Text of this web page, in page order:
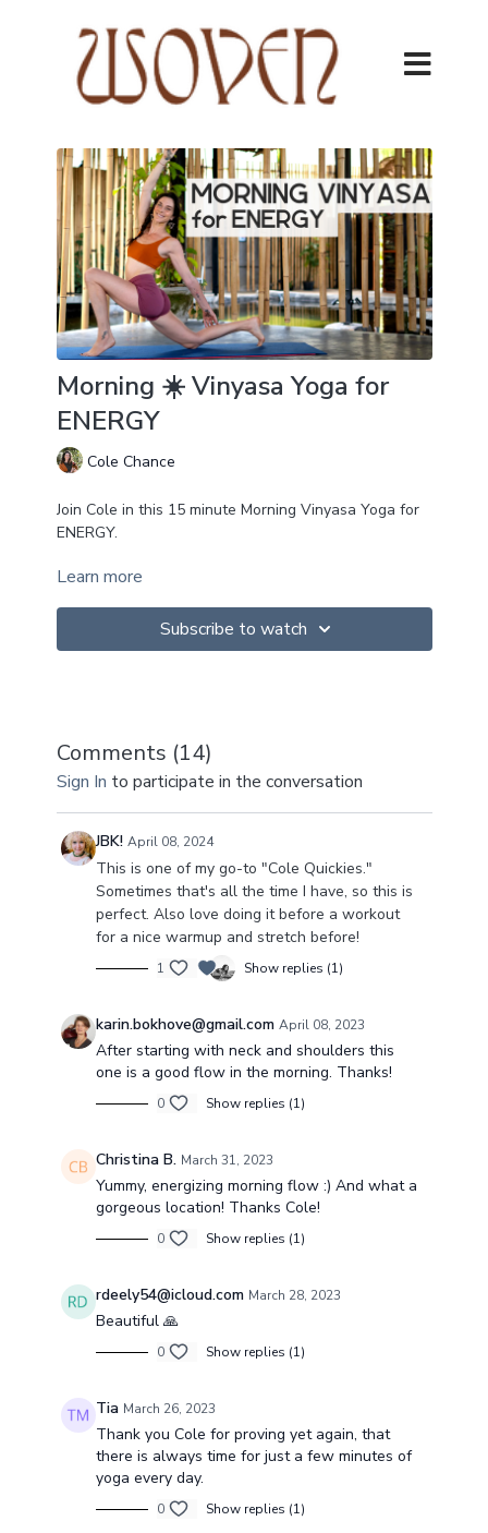
Morning ☀️ Vinyasa Yoga for
ENERGY
Cole Chance
Join Cole in this 15 minute Morning Vinyasa Yoga for
ENERGY.
This sweet little nugget is a gentle reminder that we
short on time! Just some focused attention on the
breath and getting into the body is just as good!
~Upcoming Retreats~
Thailand Retreat ➡️https://colechanceyoga.com/the-
heart-practice/
Learn more
Subscribe to watch
Comments (14)
Sign In to participate in the conversation
JBK! April 08, 2024
This is one of my go-to "Cole Quickies."
Sometimes that's all the time I have, so this is
perfect. Also love doing it before a workout
for a nice warmup and stretch before!
1 Show replies (1)
karin.bokhove@gmail.com April 08, 2023
After starting with neck and shoulders this
one is a good flow in the morning. Thanks!
0 Show replies (1)
Christina B. March 31, 2023
Yummy, energizing morning flow :) And what a
gorgeous location! Thanks Cole!
0 Show replies (1)
rdeely54@icloud.com March 28, 2023
Beautiful 🙏
0 Show replies (1)
Tia March 26, 2023
Thank you Cole for proving yet again, that
there is always time for just a few minutes of
yoga every day.
0 Show replies (1)